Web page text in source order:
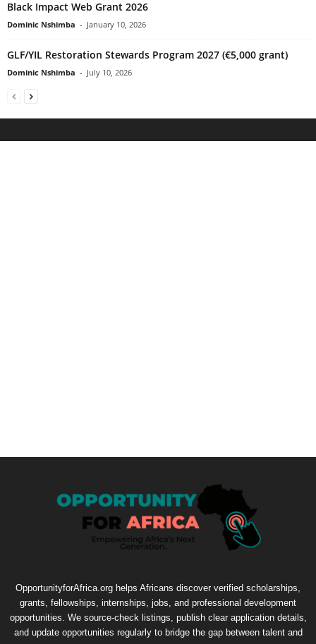
Black Impact Web Grant 2026
Dominic Nshimba - January 10, 2026
GLF/YIL Restoration Stewards Program 2027 (€5,000 grant)
Dominic Nshimba - July 10, 2026
OpportunityforAfrica.org helps Africans discover verified scholarships,
grants, fellowships, internships, jobs, and professional development
opportunities. We source-check listings, publish clear application details,
and update opportunities regularly to bridge the gap between talent and